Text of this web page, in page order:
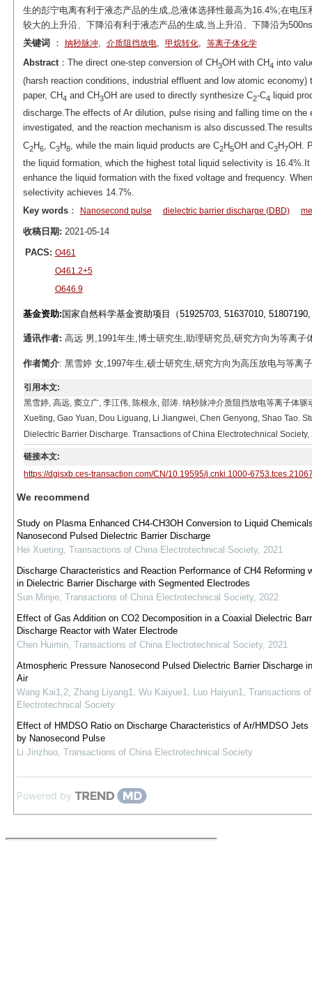
生的彭宁电离有利于液态产品的生成,总液体选择性最高为16.4%;在电
较大的上升沿、下降沿有利于液态产品的生成,当上升沿、下降沿为
关键词
： 纳秒脉冲, 介质阻挡放电, 甲烷转化, 等离子体化学
Abstract：The direct one-step conversion of CH3OH with CH4 into
(harsh reaction conditions, industrial effluent and low atomic
paper, CH4 and CH3OH are used to directly synthesize C2-C4 liquid
discharge.The effects of Ar dilution, pulse rising and falling time on
investigated, and the reaction mechanism is also discussed.The
C2H6, C3H8, while the main liquid products are C2H5OH and C3H7OH.
the liquid formation, which the highest total liquid selectivity is
enhance the liquid formation with the fixed voltage and frequency.
selectivity achieves 14.7%.
Key words： Nanosecond pulse dielectric barrier discharge (DBD)
收稿日期: 2021-05-14
PACS: O461
O461.2+5
O646.9
基金资助: 国家自然科学基金资助项目（51925703, 51637010,
通讯作者: 高远 男,1991年生,博士研究生,助理研究员,研究方向为等离
作者简介: 黑雪婷 女,1997年生,硕士研究生,研究方向为高压放电与等离
引用本文:
黑雪婷, 高远, 窦立广, 李江伟, 陈根永, 邵涛. 纳秒脉冲介质阻挡放电等离子体驱
Xueting, Gao Yuan, Dou Liguang, Li Jiangwei, Chen Genyong, Shao Tao.
Dielectric Barrier Discharge. Transactions of China Electrotechnical
链接本文:
https://dgjsxb.ces-transaction.com/CN/10.19595/j.cnki.1000-
We recommend
Study on Plasma Enhanced CH4-CH3OH Conversion to Liquid
Nanosecond Pulsed Dielectric Barrier Discharge
Hei Xueting, Transactions of China Electrotechnical Society, 2021
Discharge Characteristics and Reaction Performance of CH4 Reforming
in Dielectric Barrier Discharge with Segmented Electrodes
Sun Minjie, Transactions of China Electrotechnical Society, 2022
Effect of Gas Addition on CO2 Decomposition in a Coaxial Dielectric
Discharge Reactor with Water Electrode
Chen Huimin, Transactions of China Electrotechnical Society, 2021
Atmospheric Pressure Nanosecond Pulsed Dielectric Barrier Discharge
Air
Wang Kai1,2, Zhang Liyang1, Wu Kaiyue1, Luo Haiyun1, Transactions
Electrotechnical Society
Effect of HMDSO Ratio on Discharge Characteristics of Ar/HMDSO Jets
by Nanosecond Pulse
Li Jinzhuo, Transactions of China Electrotechnical Society
Powered by